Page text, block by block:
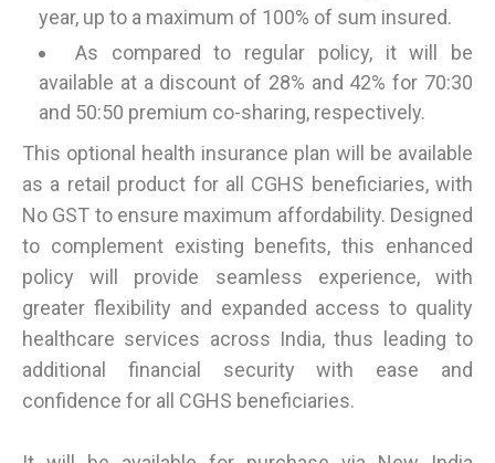
year, up to a maximum of 100% of sum insured.
As compared to regular policy, it will be
available at a discount of 28% and 42% for 70:30
and 50:50 premium co-sharing, respectively.
This optional health insurance plan will be available
as a retail product for all CGHS beneficiaries, with
No GST to ensure maximum affordability. Designed
to complement existing benefits, this enhanced
policy will provide seamless experience, with
greater flexibility and expanded access to quality
healthcare services across India, thus leading to
additional financial security with ease and
confidence for all CGHS beneficiaries.